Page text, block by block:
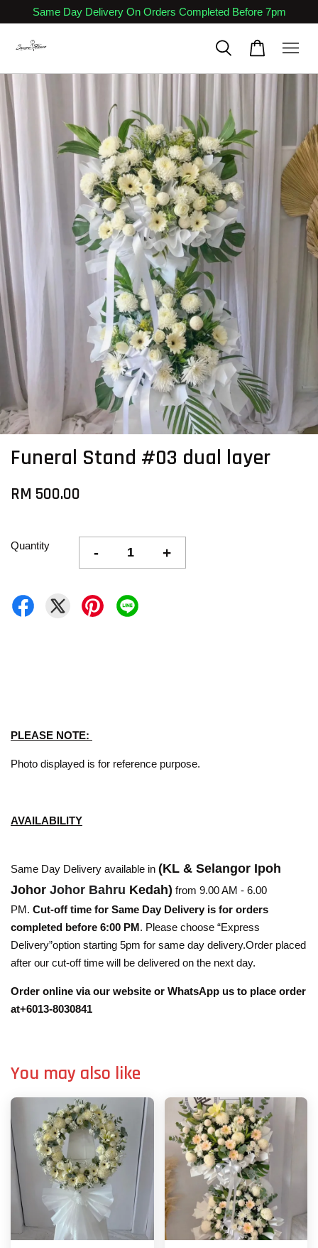
Same Day Delivery On Orders Completed Before 7pm
Funeral Stand #03 dual layer
RM 500.00
Quantity - +
PLEASE NOTE:
Photo displayed is for reference purpose.
AVAILABILITY
Same Day Delivery available in (KL & Selangor Ipoh
Johor Johor Bahru Kedah) from 9.00 AM - 6.00
PM. Cut-off time for Same Day Delivery is for orders
completed before 6:00 PM. Please choose “Express
Delivery”option starting 5pm for same day delivery.Order placed
after our cut-off time will be delivered on the next day.
Order online via our website or WhatsApp us to place order
at+6013-8030841
You may also like